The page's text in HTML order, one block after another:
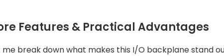
Features & Practical Advantages
me break down what makes this I/O backplane stand